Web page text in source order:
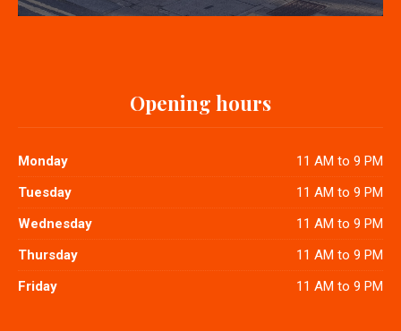
Opening hours
Monday
11 AM to 9 PM
Tuesday
11 AM to 9 PM
Wednesday
11 AM to 9 PM
Thursday
11 AM to 9 PM
Friday
11 AM to 9 PM